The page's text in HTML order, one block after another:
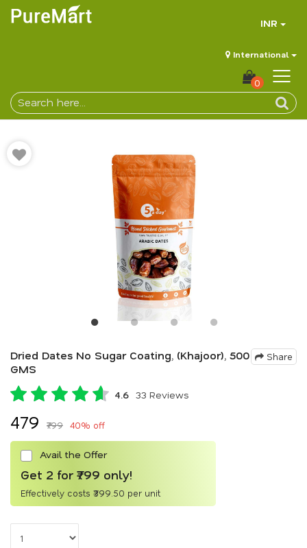
INR
International
0
Share
Dried Dates No Sugar Coating, (Khajoor), 500
GMS
4.6 33 Reviews
₹479 ₹799 40% off
Avail the Offer
Get 2 for ₹799 only!
Effectively costs ₹399.50 per unit